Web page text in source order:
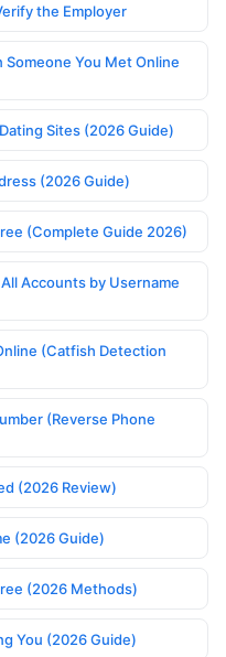
the Employer
You Met Online
Sites (2026 Guide)
(2026 Guide)
(Complete Guide 2026)
Accounts by Username
(Catfish Detection
(Reverse Phone
(2026 Review)
(2026 Guide)
(2026 Methods)
You (2026 Guide)